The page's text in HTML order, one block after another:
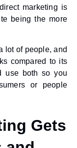
marketing is
being the more
lot of people, and
compared to its
use both so you
or people
Gets